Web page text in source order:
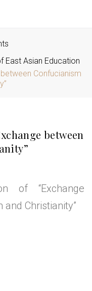
East Asian Education
Confucianism
between
of “Exchange
Christianity”